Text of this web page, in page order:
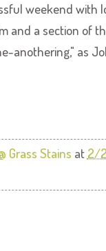
weekend with
and a section of
anothering," as
Grass Stains at 2/